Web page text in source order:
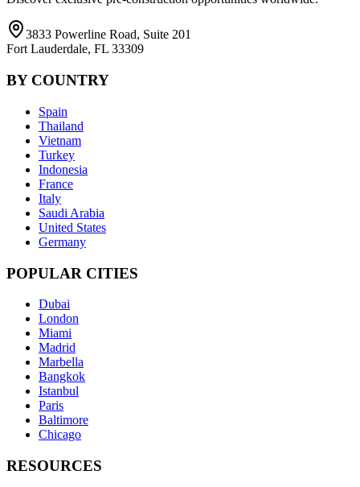
3833 Powerline Road, Suite 201
Fort Lauderdale, FL 33309
BY COUNTRY
Spain
Thailand
Vietnam
Turkey
Indonesia
France
Italy
Saudi Arabia
United States
Germany
POPULAR CITIES
Dubai
London
Miami
Madrid
Marbella
Bangkok
Istanbul
Paris
Baltimore
Chicago
RESOURCES